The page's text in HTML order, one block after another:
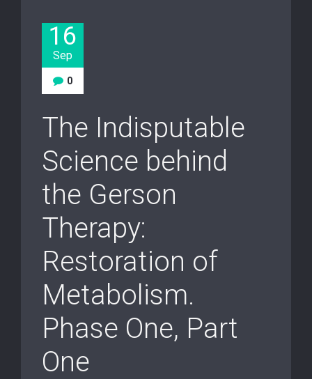
16
Sep
0
The Indisputable
Science behind
the Gerson
Therapy:
Restoration of
Metabolism.
Phase One, Part
One